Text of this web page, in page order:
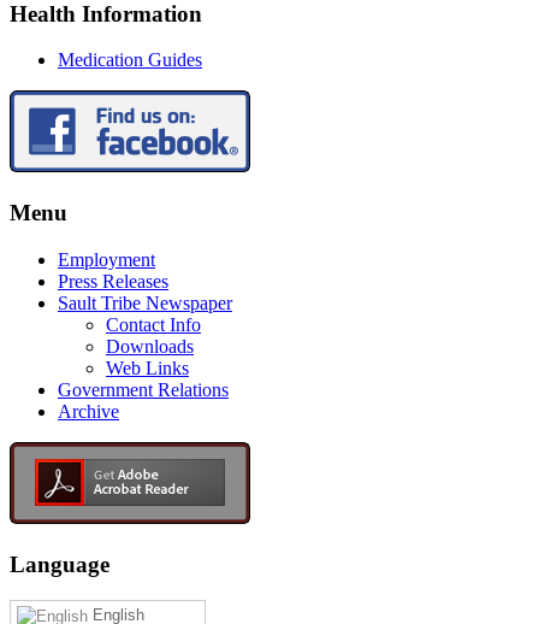
Health Information
Medication Guides
Menu
Employment
Press Releases
Sault Tribe Newspaper
Contact Info
Downloads
Web Links
Government Relations
Archive
Language
English